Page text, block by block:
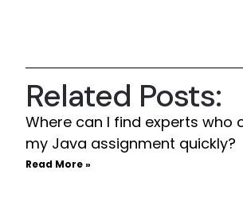
Related Posts:
Where can I find experts who
my Java assignment quickly?
Read More »